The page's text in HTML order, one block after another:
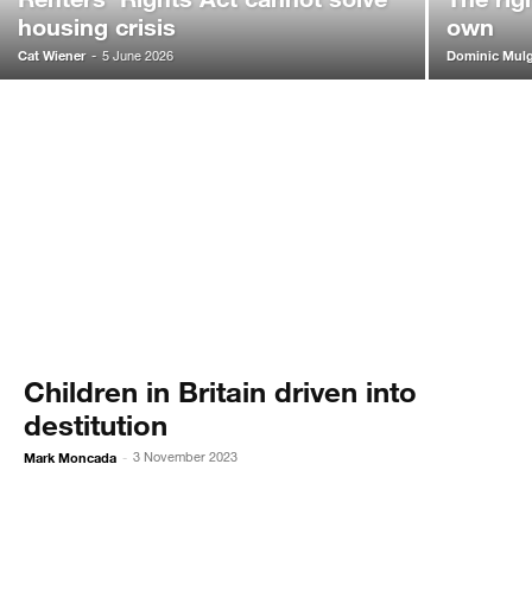
housing crisis
Cat Wiener - 5 June 2026
own
Dominic
Children in Britain driven into
destitution
Mark Moncada - 3 November 2023